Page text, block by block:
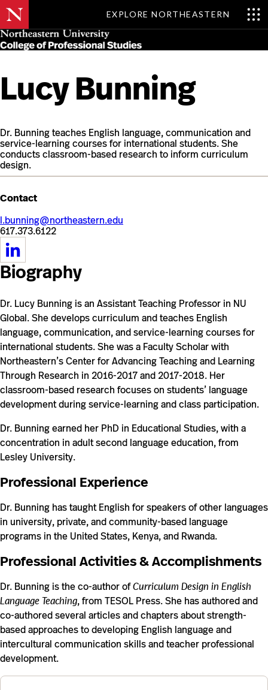
EXPLORE NORTHEASTERN
Skip
to
main
Lucy Bunning
Dr. Bunning teaches English language, communication and
service-learning courses for international students. She
conducts classroom-based research to inform curriculum
design.
Contact
l.bunning@northeastern.edu
617.373.6122
https://www.linkedin.com/in/lucy-
bunning-
0b42563a/
Biography
Dr. Lucy Bunning is an Assistant Teaching Professor in NU
Global. She develops curriculum and teaches English
language, communication, and service-learning courses for
international students. She was a Faculty Scholar with
Northeastern’s Center for Advancing Teaching and Learning
Through Research in 2016-2017 and 2017-2018. Her
classroom-based research focuses on students’ language
development during service-learning and class participation.
Dr. Bunning earned her PhD in Educational Studies, with a
concentration in adult second language education, from
Lesley University.
Professional Experience
Dr. Bunning has taught English for speakers of other languages
in university, private, and community-based language
programs in the United States, Kenya, and Rwanda.
Professional Activities & Accomplishments
Dr. Bunning is the co-author ofCurriculum Design in English
Language Teaching, from TESOL Press. She has authored and
co-authored several articles and chapters about strength-
based approaches to developing English language and
intercultural communication skills and teacher professional
development.